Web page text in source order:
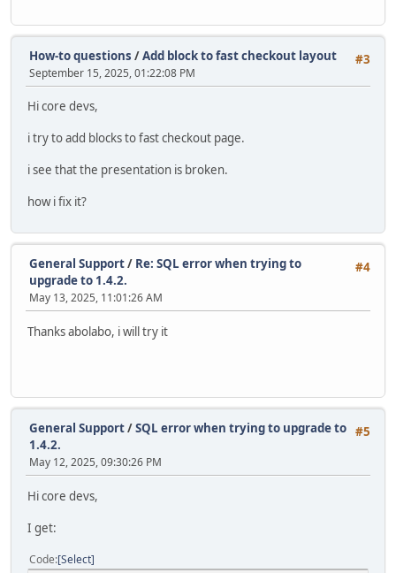
#3
How-to questions /Add block to fast checkout layout
September 15, 2025, 01:22:08 PM
Hi core devs,
i try to add blocks to fast checkout page.
i see that the presentation is broken.
how i fix it?
#4
General Support/ Re: SQL error when trying to
upgrade to 1.4.2.
May 13, 2025, 11:01:26 AM
Thanks abolabo, i will try it
#5
General Support/SQL error when trying to upgrade to
1.4.2.
May 12, 2025, 09:30:26 PM
Hi core devs,
I get:
Code Select